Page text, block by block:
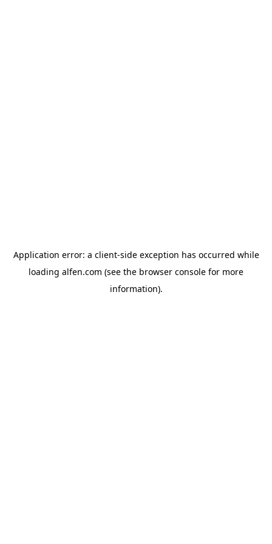
Application error: a client-side exception has occurred while
loading alfen.com (see the browser console for more
information).